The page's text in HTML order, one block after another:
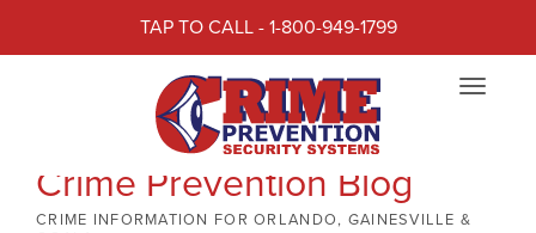
TAP TO CALL - 1-800-949-1799
Toggle
Crime Prevention Blog
CRIME INFORMATION FOR ORLANDO, GAINESVILLE &